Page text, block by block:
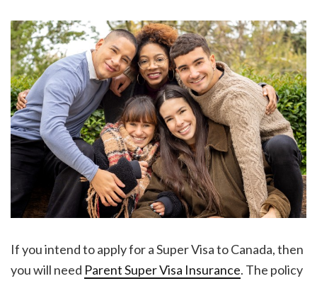
If you intend to apply for a Super Visa to Canada, then
you will need Parent Super Visa Insurance. The policy